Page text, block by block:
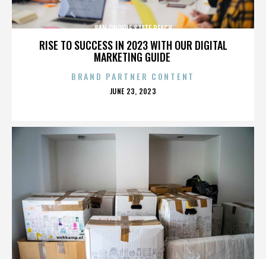
RISE TO SUCCESS IN 2023 WITH OUR DIGITAL
MARKETING GUIDE
SAN ONOFRE STATE BEACH
BRAND PARTNER CONTENT
POSTED
JUNE 23, 2023